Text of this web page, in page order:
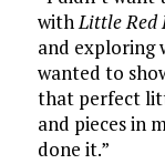
withLittle Red
and exploring
wanted to
that perfect
and pieces in
done it.”